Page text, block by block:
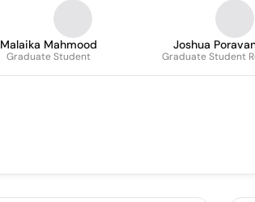
Malaika Mahmood
Graduate Student
Joshua
Graduate Student